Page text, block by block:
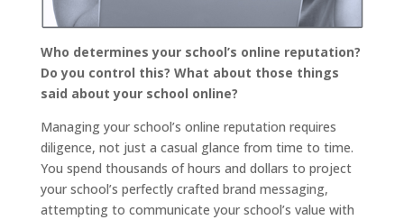
Who determines your school’s online reputation?
Do you control this? What about those things
said about your school online?
Managing your school’s online reputation requires
diligence, not just a casual glance from time to time.
You spend thousands of hours and dollars to project
your school’s perfectly crafted brand messaging,
attempting to communicate your school’s value with